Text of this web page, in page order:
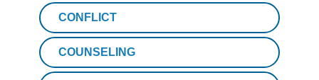
CONFLICT
COUNSELING